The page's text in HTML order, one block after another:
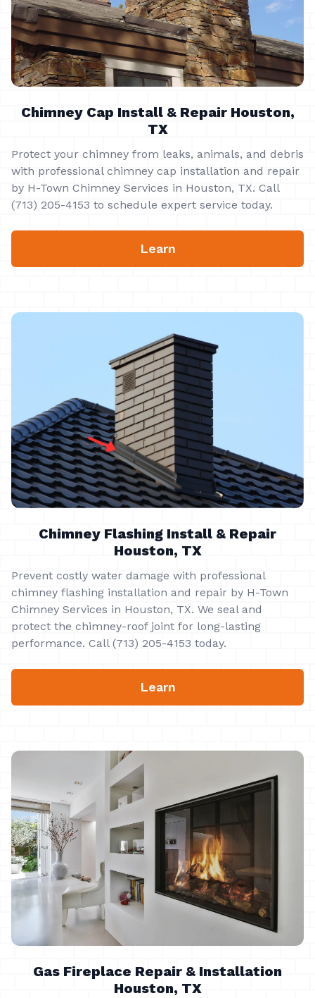
Chimney Cap Install & Repair Houston,
TX
Protect your chimney from leaks, animals, and debris
with professional chimney cap installation and repair
by H-Town Chimney Services in Houston, TX. Call
(713) 205-4153 to schedule expert service today.
Learn
Chimney Flashing Install & Repair
Houston, TX
Prevent costly water damage with professional
chimney flashing installation and repair by H-Town
Chimney Services in Houston, TX. We seal and
protect the chimney-roof joint for long-lasting
performance. Call (713) 205-4153 today.
Learn
Gas Fireplace Repair & Installation
Houston, TX